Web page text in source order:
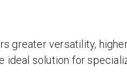
greater versatility,
ideal solution for